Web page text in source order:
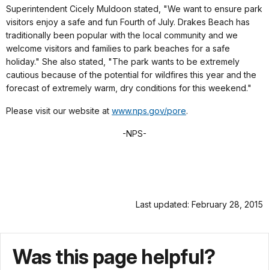
Superintendent Cicely Muldoon stated, "We want to ensure park
visitors enjoy a safe and fun Fourth of July. Drakes Beach has
traditionally been popular with the local community and we
welcome visitors and families to park beaches for a safe
holiday." She also stated, "The park wants to be extremely
cautious because of the potential for wildfires this year and the
forecast of extremely warm, dry conditions for this weekend."
Please visit our website at www.nps.gov/pore.
-NPS-
Last updated: February 28, 2015
Was this page helpful?